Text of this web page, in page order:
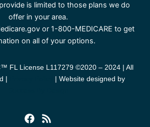
is limited to those plans we do
offer in your area.
or 1-800-MEDICARE to get
on all of your options.
FL License L117279 ©2020 – 2024 | All
|
| Website designed by
F
R